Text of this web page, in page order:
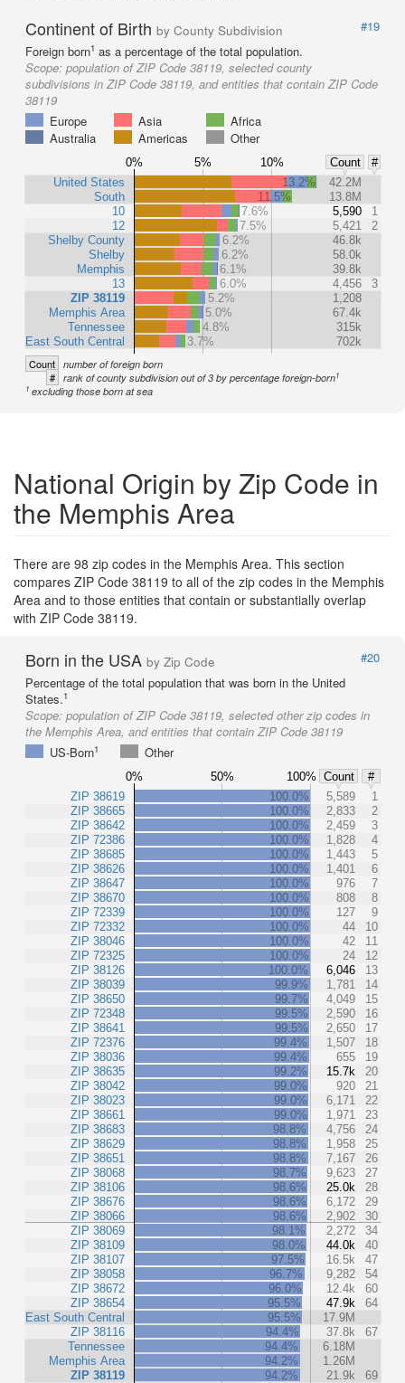
Continent of Birth by County Subdivision
#19
Foreign born1 as a percentage of the total population.
Scope: population of ZIP Code 38119, selected county
subdivisions in ZIP Code 38119, and entities that contain ZIP Code
38119
Europe
Asia
Africa
Australia
Americas Other
0% 5% 10% Count
#
United States
South
10
12
Shelby County
Shelby
Memphis
13
ZIP 38119
Memphis Area
Tennessee
East South Central
13.2%
42.2M
11.5%
13.8M
7.6%
5,590
1
7.5%
5,421
2
6.2%
46.8k
6.2%
58.0k
6.1%
39.8k
6.0%
4,456
3
5.2%
1,208
5.0%
67.4k
4.8%
315k
3.7%
702k
Count number of foreign born
# rank of county subdivision out of 3 by percentage foreign-born1
1 excluding those born at sea
National Origin by Zip Code in
the Memphis Area
There are 98 zip codes in the Memphis Area. This section
compares ZIP Code 38119 to all of the zip codes in the Memphis
Area and to those entities that contain or substantially overlap
with ZIP Code 38119.
Born in the USA by Zip Code
#20
Percentage of the total population that was born in the United
States.1
Scope: population of ZIP Code 38119, selected other zip codes in
the Memphis Area, and entities that contain ZIP Code 38119
US-Born1 Other
0% 50% 100% Count
#
ZIP 38619
ZIP 38665
ZIP 38642
ZIP 72386
ZIP 38685
ZIP 38626
ZIP 38647
ZIP 38670
ZIP 72339
ZIP 72332
ZIP 38046
ZIP 72325
ZIP 38126
ZIP 38039
ZIP 38650
ZIP 72348
ZIP 38641
ZIP 72376
ZIP 38036
ZIP 38635
ZIP 38042
ZIP 38023
ZIP 38661
ZIP 38683
ZIP 38629
ZIP 38651
ZIP 38068
ZIP 38106
ZIP 38676
ZIP 38066
ZIP 38069
ZIP 38109
ZIP 38107
ZIP 38058
ZIP 38672
ZIP 38654
East South Central
ZIP 38116
Tennessee
Memphis Area
ZIP 38119
100.0% 5,589
1
100.0%
2,833
2
100.0%
2,459
3
100.0%
1,828
4
100.0%
1,443
5
100.0%
1,401
6
100.0%
976
7
100.0%
808
8
100.0%
127
9
100.0%
44
10
100.0%
42
11
100.0%
24
12
100.0%
6,046
13
99.9%
1,781
14
99.7%
4,049
15
99.5%
2,590
16
99.5%
2,650
17
99.4%
1,507
18
99.4%
655
19
99.2%
15.7k
20
99.0%
920
21
99.0%
6,171
22
99.0%
1,971
23
98.8%
4,756
24
98.8%
1,958
25
98.8%
7,167
26
98.7%
9,623
27
98.6%
25.0k
28
98.6%
6,172
29
98.6%
2,902
30
98.1%
2,272
34
98.0%
44.0k
40
97.5%
16.5k
47
96.7%
9,282
54
96.0%
12.4k
60
95.5%
47.9k
64
95.5%
17.9M
94.4%
37.8k
67
94.4%
6.18M
94.2%
1.26M
94.2%
21.9k 69